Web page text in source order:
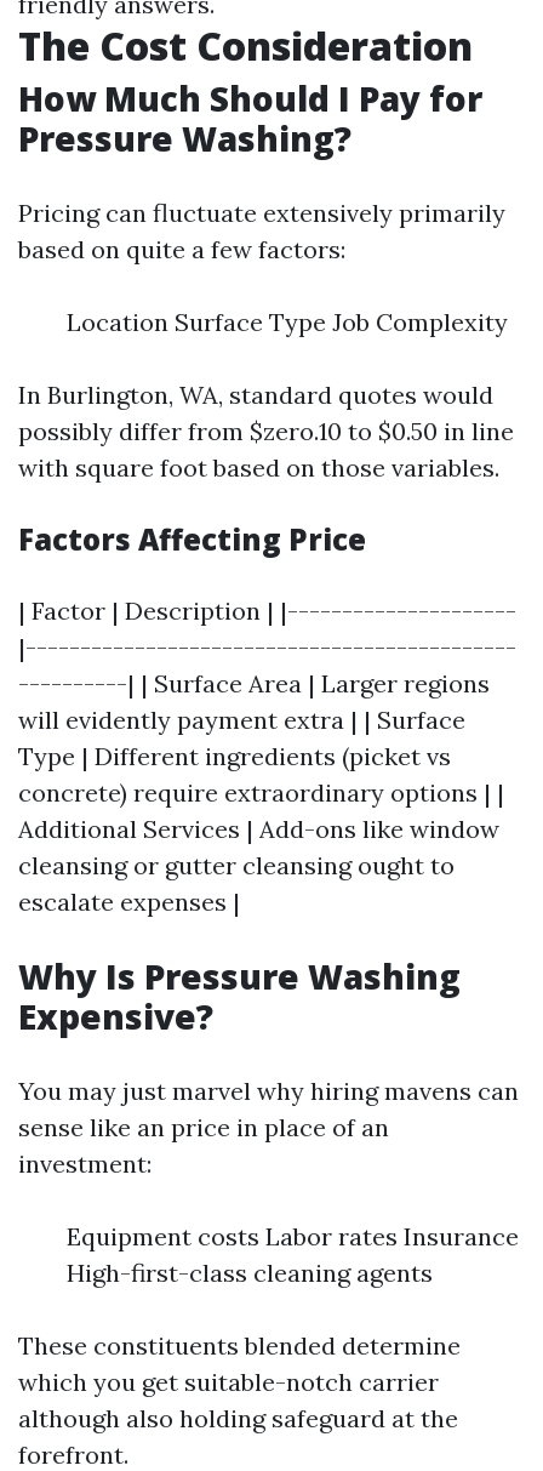
The Cost Consideration
How Much Should I Pay for
Pressure Washing?
Pricing can fluctuate extensively primarily
based on quite a few factors:
Location Surface Type Job Complexity
In Burlington, WA, standard quotes would
possibly differ from $zero.10 to $0.50 in line
with square foot based on those variables.
Factors Affecting Price
| Factor | Description | |---------------------
|---------------------------------------------
----------| | Surface Area | Larger regions
will evidently payment extra | | Surface
Type | Different ingredients (picket vs
concrete) require extraordinary options | |
Additional Services | Add-ons like window
cleansing or gutter cleansing ought to
escalate expenses |
Why Is Pressure Washing
Expensive?
You may just marvel why hiring mavens can
sense like an price in place of an
investment:
Equipment costs Labor rates Insurance
High-first-class cleaning agents
These constituents blended determine
which you get suitable-notch carrier
although also holding safeguard at the
forefront.